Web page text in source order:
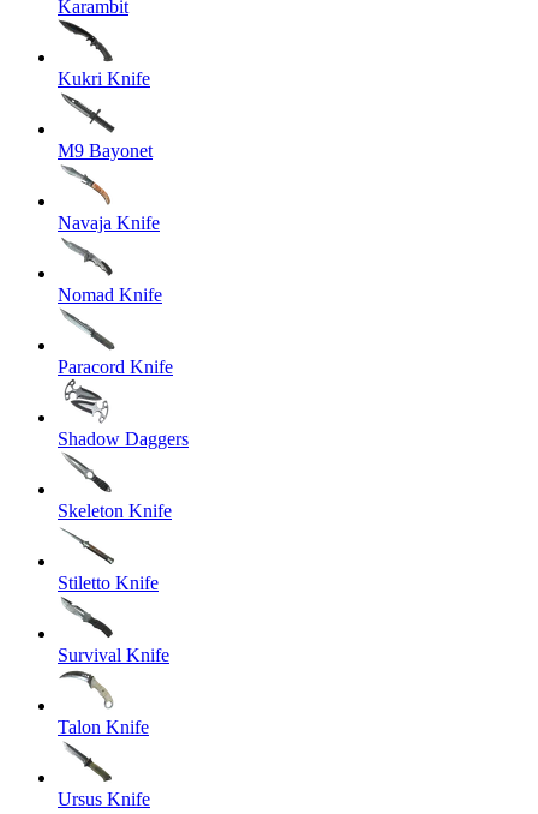
Karambit
Kukri Knife
M9 Bayonet
Navaja Knife
Nomad Knife
Paracord Knife
Shadow Daggers
Skeleton Knife
Stiletto Knife
Survival Knife
Talon Knife
Ursus Knife